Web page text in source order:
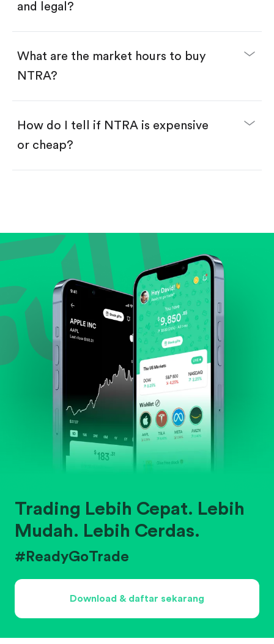
and legal?
What are the market hours to buy
NTRA?
How do I tell if NTRA is expensive
or cheap?
Review revenue and earnings growth.
Check margins and cash flow.
Evaluate business outlook and the company's
position within its industry.
Trading Lebih Cepat. Lebih
Mudah. Lebih Cerdas.
#ReadyGoTrade
Download & daftar sekarang